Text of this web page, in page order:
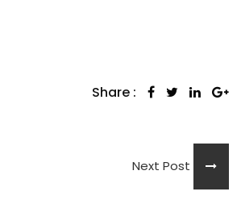
Share :
Next Post